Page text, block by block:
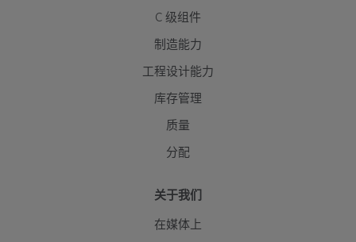
C 级组件
制造能力
工程设计能力
库存管理
质量
分配
关于我们
在媒体上